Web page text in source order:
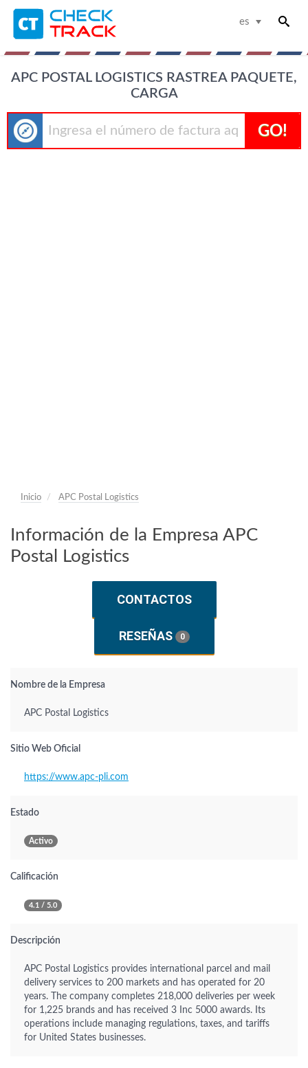
es
APC POSTAL LOGISTICS RASTREA PAQUETE,
CARGA
GO!
Inicio APC Postal Logistics
Información de la Empresa APC
Postal Logistics
CONTACTOS
RESEÑAS 0
Nombre de la Empresa
APC Postal Logistics
Sitio Web Oficial
https://www.apc-pli.com
Estado
Activo
Calificación
4.1 / 5.0
Descripción
APC Postal Logistics provides international parcel and mail
delivery services to 200 markets and has operated for 20
years. The company completes 218,000 deliveries per week
for 1,225 brands and has received 3 Inc 5000 awards. Its
operations include managing regulations, taxes, and tariffs
for United States businesses.